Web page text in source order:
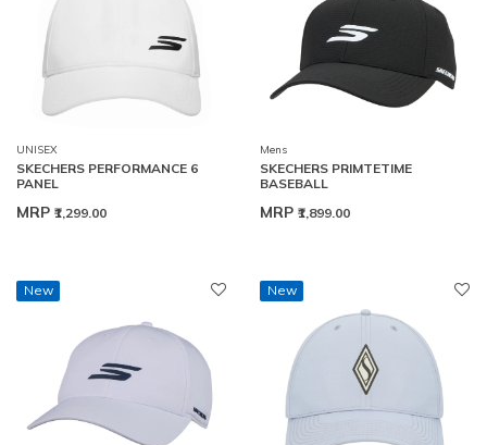
UNISEX
SKECHERS PERFORMANCE 6
PANEL
MRP ₹1,299.00
Mens
SKECHERS PRIMTETIME
BASEBALL
MRP ₹1,899.00
New New